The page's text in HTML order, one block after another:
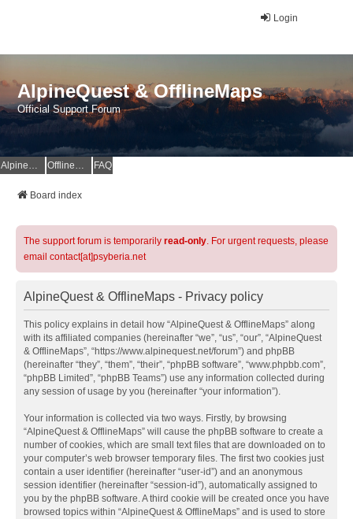
Login
AlpineQuest & OfflineMaps
Official Support Forum
AlpineQuest Website OfflineMaps Website FAQ
Board index
The support forum is temporarily read-only. For urgent requests, please
email contact[at]psyberia.net
AlpineQuest & OfflineMaps - Privacy policy
This policy explains in detail how “AlpineQuest & OfflineMaps” along
with its affiliated companies (hereinafter “we”, “us”, “our”, “AlpineQuest
& OfflineMaps”, “https://www.alpinequest.net/forum”) and phpBB
(hereinafter “they”, “them”, “their”, “phpBB software”, “www.phpbb.com”,
“phpBB Limited”, “phpBB Teams”) use any information collected during
any session of usage by you (hereinafter “your information”).
Your information is collected via two ways. Firstly, by browsing
“AlpineQuest & OfflineMaps” will cause the phpBB software to create a
number of cookies, which are small text files that are downloaded on to
your computer’s web browser temporary files. The first two cookies just
contain a user identifier (hereinafter “user-id”) and an anonymous
session identifier (hereinafter “session-id”), automatically assigned to
you by the phpBB software. A third cookie will be created once you have
browsed topics within “AlpineQuest & OfflineMaps” and is used to store